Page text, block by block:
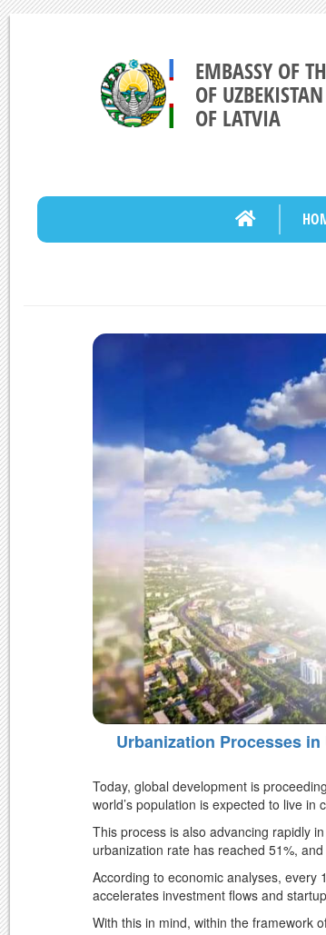
EMBASSY OF
OF
OF LATVIA
Urbanization Processes
Today, global development is
world’s population is expected to live in
This process is also advancing rapidly
urbanization rate has reached 51%,
According to economic analyses, every
accelerates investment flows and
With this in mind, within the framework